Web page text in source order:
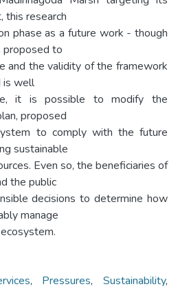
this research
phase as a future work - though
proposed to
and the validity of the framework
is well
it is possible to modify the
proposed
to comply with the future
sustainable
Even so, the beneficiaries of
the public
decisions to determine how
manage
, Pressures, Sustainability,